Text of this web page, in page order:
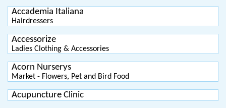
Accademia Italiana
Hairdressers
Accessorize
Ladies Clothing & Accessories
Acorn Nurserys
Market - Flowers, Pet and Bird Food
Acupuncture Clinic